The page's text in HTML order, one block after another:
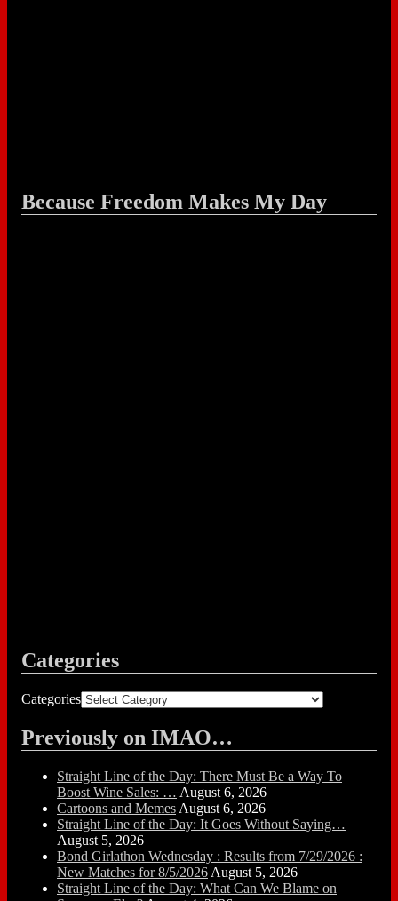
Because Freedom Makes My Day
Categories
Categories
Previously on IMAO…
Straight Line of the Day: There Must Be a Way To
Boost Wine Sales: … August 6, 2026
Cartoons and Memes August 6, 2026
Straight Line of the Day: It Goes Without Saying…
August 5, 2026
Bond Girlathon Wednesday : Results from 7/29/2026 :
New Matches for 8/5/2026 August 5, 2026
Straight Line of the Day: What Can We Blame on